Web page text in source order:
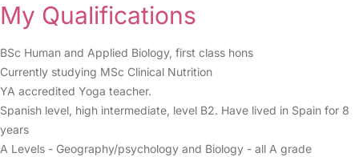
My Qualifications
BSc Human and Applied Biology, first class hons
Currently studying MSc Clinical Nutrition
YA accredited Yoga teacher.
Spanish level, high intermediate, level B2. Have lived in Spain for 8
years
A Levels - Geography/psychology and Biology - all A grade